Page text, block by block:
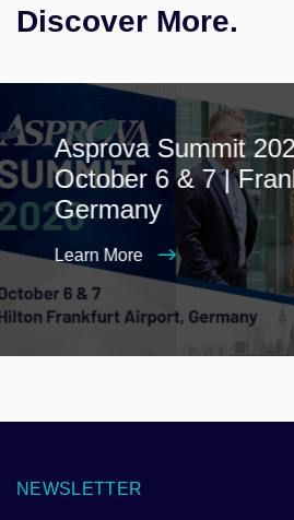
Discover More.
Asprova Summit
October 6 & 7 |
Germany
Learn More
NEWSLETTER